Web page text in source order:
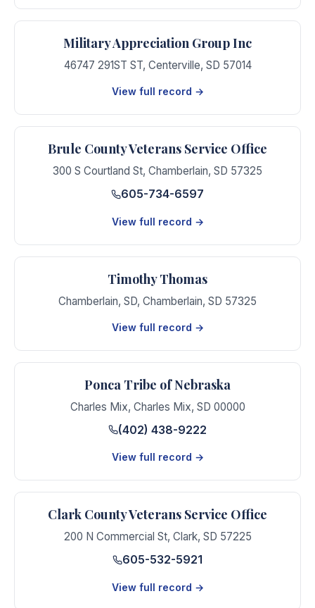
Military Appreciation Group Inc
46747 291ST ST, Centerville, SD 57014
View full record →
Brule County Veterans Service Office
300 S Courtland St, Chamberlain, SD 57325
605-734-6597
View full record →
Timothy Thomas
Chamberlain, SD, Chamberlain, SD 57325
View full record →
Ponca Tribe of Nebraska
Charles Mix, Charles Mix, SD 00000
(402) 438-9222
View full record →
Clark County Veterans Service Office
200 N Commercial St, Clark, SD 57225
605-532-5921
View full record →